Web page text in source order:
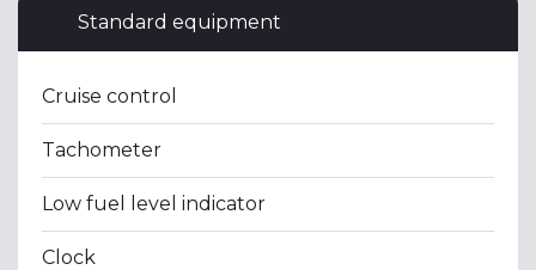
Standard equipment
Cruise control
Tachometer
Low fuel level indicator
Clock